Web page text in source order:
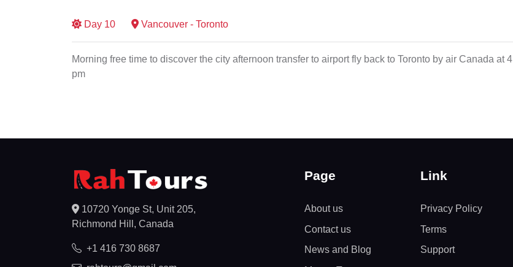
Day 10 Vancouver - Toronto
Morning free time to discover the city afternoon transfer to airport fly back to Toronto by air Canada at 4
pm
10720 Yonge St, Unit 205,
Richmond Hill, Canada
+1 416 730 8687
Page
About us
Contact us
News and Blog
Link
Privacy Policy
Terms
Support